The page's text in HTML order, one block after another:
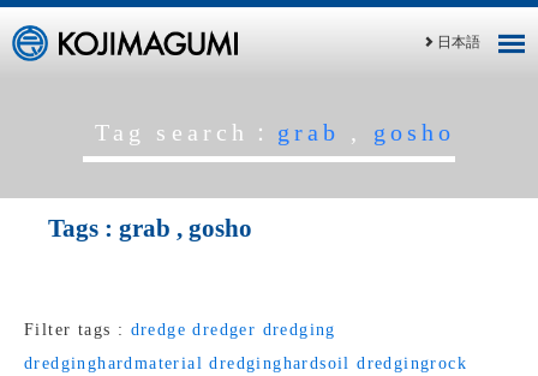
日本語
Tag search： grab , gosho
Tags : grab , gosho
Filter tags : dredge dredger dredging
dredginghardmaterial dredginghardsoil dredgingrock